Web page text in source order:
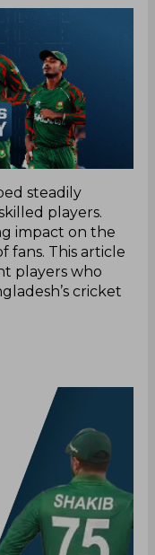
steadily
players.
impact on the
fans. This article
players who
cricket